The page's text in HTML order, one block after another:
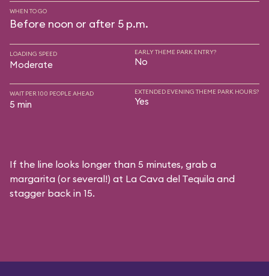
WHEN TO GO
Before noon or after 5 p.m.
LOADING SPEED
Moderate
EARLY THEME PARK ENTRY?
No
WAIT PER 100 PEOPLE AHEAD
5 min
EXTENDED EVENING THEME PARK HOURS?
Yes
If the line looks longer than 5 minutes, grab a
margarita (or several!) at La Cava del Tequila and
stagger back in 15.